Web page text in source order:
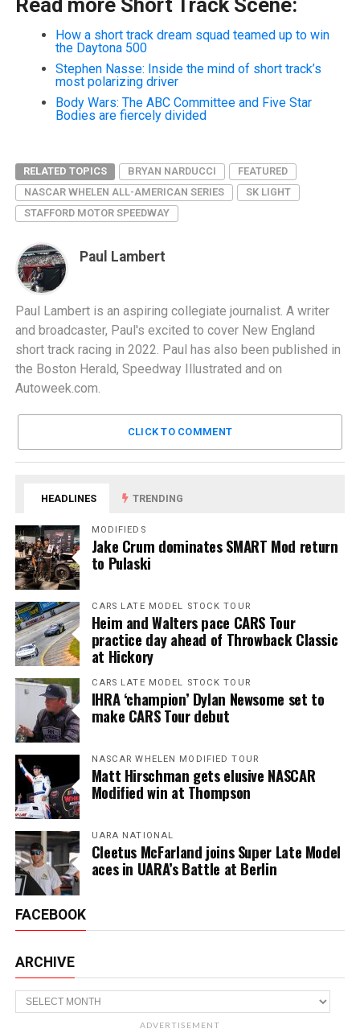
How a short track dream squad teamed up to win
the Daytona 500
Stephen Nasse: Inside the mind of short track’s
most polarizing driver
Body Wars: The ABC Committee and Five Star
Bodies are fiercely divided
RELATED TOPICS BRYAN NARDUCCI
FEATURED
NASCAR WHELEN ALL-AMERICAN SERIES
SK LIGHT
STAFFORD MOTOR SPEEDWAY
Paul Lambert
Paul Lambert is an aspiring collegiate journalist. A writer
and broadcaster, Paul's excited to cover New England
short track racing in 2022. Paul has also been published in
the Boston Herald, Speedway Illustrated and on
Autoweek.com.
CLICK TO COMMENT
HEADLINES TRENDING
MODIFIEDS
Jake Crum dominates SMART Mod return
to Pulaski
CARS LATE MODEL STOCK TOUR
Heim and Walters pace CARS Tour
practice day ahead of Throwback Classic
at Hickory
CARS LATE MODEL STOCK TOUR
IHRA ‘champion’ Dylan Newsome set to
make CARS Tour debut
NASCAR WHELEN MODIFIED TOUR
Matt Hirschman gets elusive NASCAR
Modified win at Thompson
UARA NATIONAL
Cleetus McFarland joins Super Late Model
aces in UARA’s Battle at Berlin
FACEBOOK
ARCHIVE
Archive
ADVERTISEMENT